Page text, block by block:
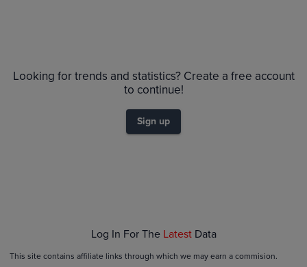
$110
PSA 9
Looking for trends and statistics? Create a free account
to continue!
Sign up
Log In For The Latest Data
This site contains affiliate links through which we may earn a commision.